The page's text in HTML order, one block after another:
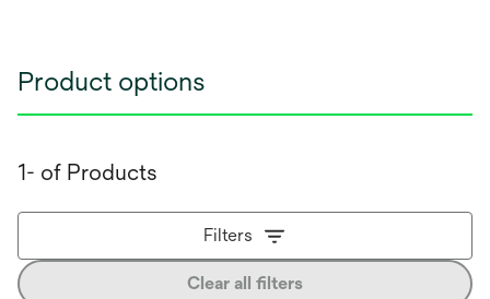
Product options
1- of Products
Filters
Clear all filters